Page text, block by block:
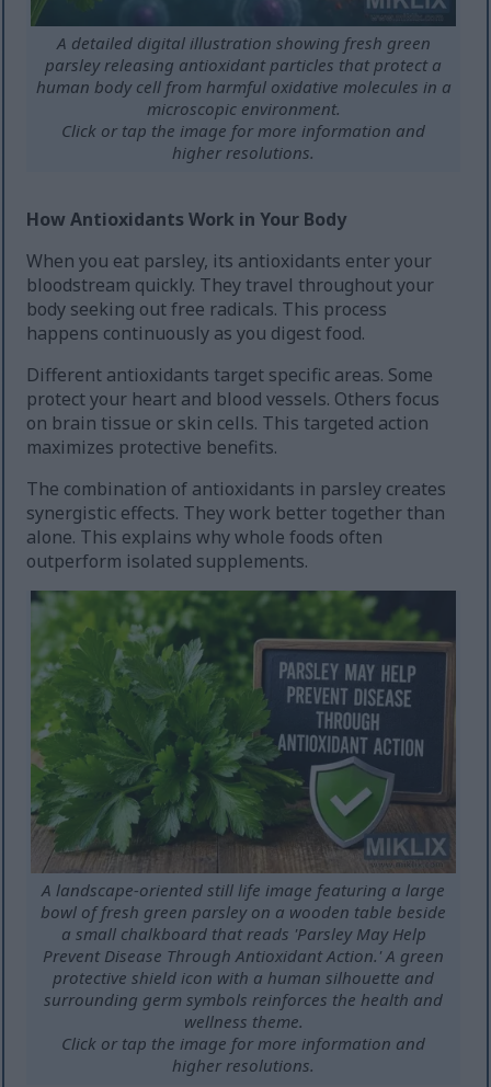
A detailed digital illustration showing fresh green
parsley releasing antioxidant particles that protect a
human body cell from harmful oxidative molecules in a
microscopic environment.
Click or tap the image for more information and
higher resolutions.
How Antioxidants Work in Your Body
When you eat parsley, its antioxidants enter your
bloodstream quickly. They travel throughout your
body seeking out free radicals. This process
happens continuously as you digest food.
Different antioxidants target specific areas. Some
protect your heart and blood vessels. Others focus
on brain tissue or skin cells. This targeted action
maximizes protective benefits.
The combination of antioxidants in parsley creates
synergistic effects. They work better together than
alone. This explains why whole foods often
outperform isolated supplements.
A landscape-oriented still life image featuring a large
bowl of fresh green parsley on a wooden table beside
a small chalkboard that reads 'Parsley May Help
Prevent Disease Through Antioxidant Action.' A green
protective shield icon with a human silhouette and
surrounding germ symbols reinforces the health and
wellness theme.
Click or tap the image for more information and
higher resolutions.